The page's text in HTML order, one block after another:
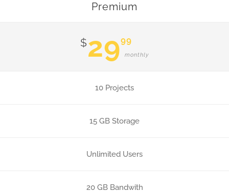
Premium
$2999
monthly
10 Projects
15 GB Storage
Unlimited Users
20 GB Bandwith